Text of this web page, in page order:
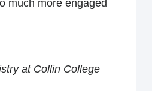
much more engaged
at Collin College